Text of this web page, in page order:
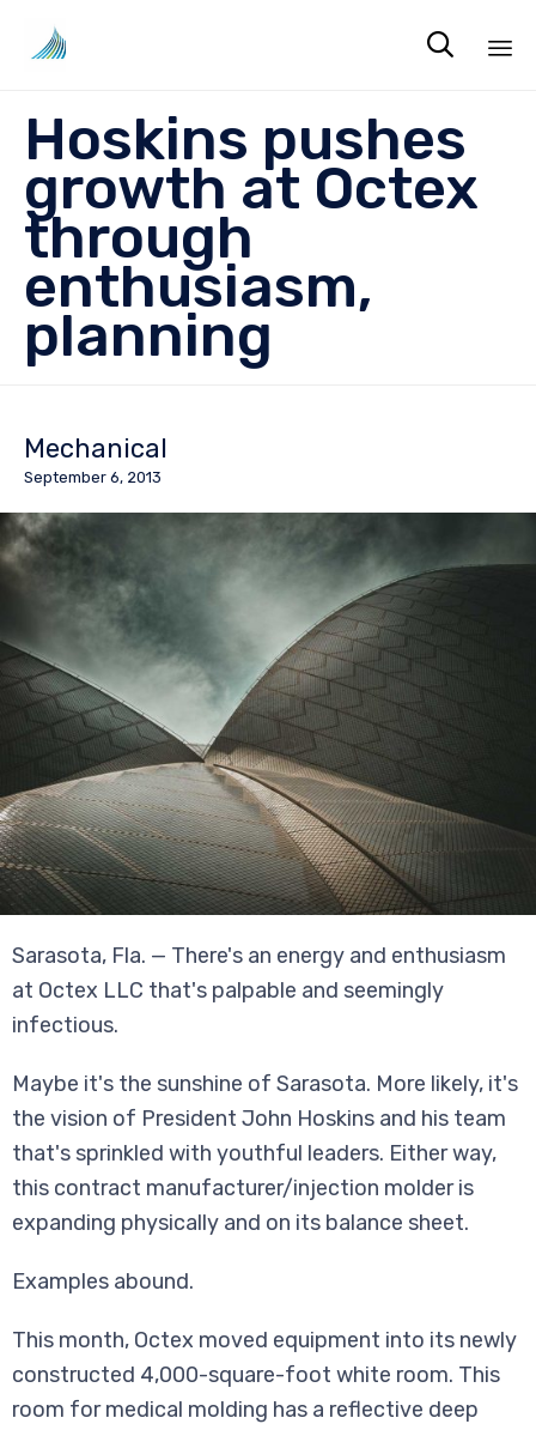

Hoskins pushes
growth at Octex
through
enthusiasm,
planning
Mechanical
September 6, 2013
Sarasota, Fla. — There's an energy and enthusiasm
at Octex LLC that's palpable and seemingly
infectious.
Maybe it's the sunshine of Sarasota. More likely, it's
the vision of President John Hoskins and his team
that's sprinkled with youthful leaders. Either way,
this contract manufacturer/injection molder is
expanding physically and on its balance sheet.
Examples abound.
This month, Octex moved equipment into its newly
constructed 4,000-square-foot white room. This
room for medical molding has a reflective deep